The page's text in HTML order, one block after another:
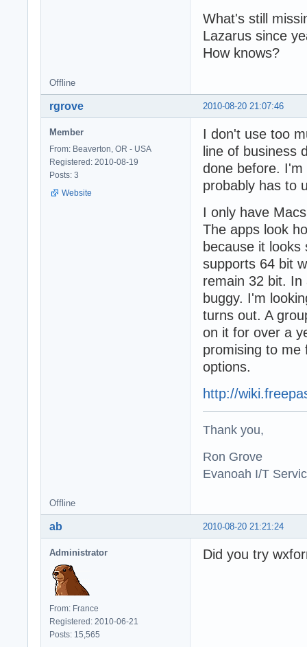
What's still
Lazarus since
How knows?
Offline
2010-08-20 21:07:46
rgrove
Member
From: Beaverton, OR - USA
Registered: 2010-08-19
Posts: 3
Website
I don't use too
line of business
done before. I'm
probably has to
I only have
The apps look
because it looks
supports 64 bit
remain 32 bit.
buggy. I'm
turns out. A
on it for over a
promising to me
options.
http://
Thank you,
Ron Grove
Evanoah I/T
Offline
2010-08-20 21:21:24
ab
Administrator
From: France
Registered: 2010-06-21
Posts: 15,565
Did you try